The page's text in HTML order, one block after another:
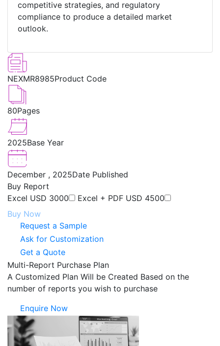
competitive strategies, and regulatory
compliance to produce a detailed market
outlook.
NEXMR8985Product Code
80Pages
2025Base Year
December , 2025Date Published
Buy Report
Excel USD 3000 Excel + PDF USD 4500
Buy Now
Request a Sample
Ask for Customization
Get a Quote
Multi-Report Purchase Plan
A Customized Plan Will be Created Based on the
number of reports you wish to purchase
Enquire Now